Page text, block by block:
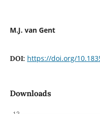
M.J. van Gent
DOI: https://doi.org/
Downloads